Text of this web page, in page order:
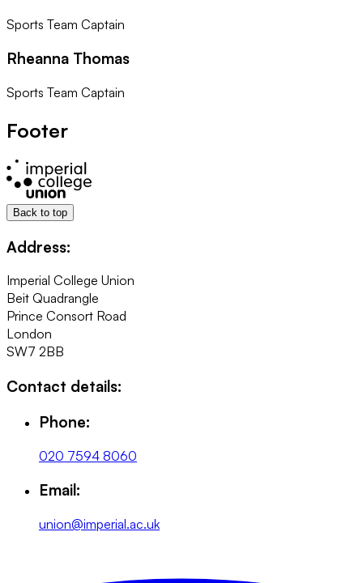
Sports Team Captain
Rheanna Thomas
Sports Team Captain
Footer
Back to top
Address:
Imperial College Union
Beit Quadrangle
Prince Consort Road
London
SW7 2BB
Contact details:
Phone:
020 7594 8060
Email:
union@imperial.ac.uk